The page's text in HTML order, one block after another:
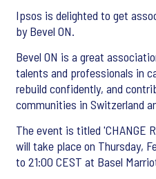
Ipsos is delighted to get
by Bevel ON.
Bevel ON is a great
talents and professionals in
rebuild confidently, and
communities in Switzerland
The event is titled 'CHANGE
will take place on Thursday,
to 21:00 CEST at Basel